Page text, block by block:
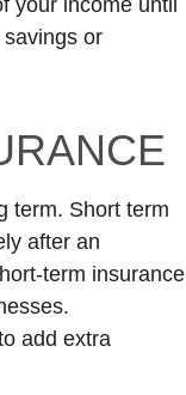
your income until
or
term. Short term
after an
term insurance
add extra